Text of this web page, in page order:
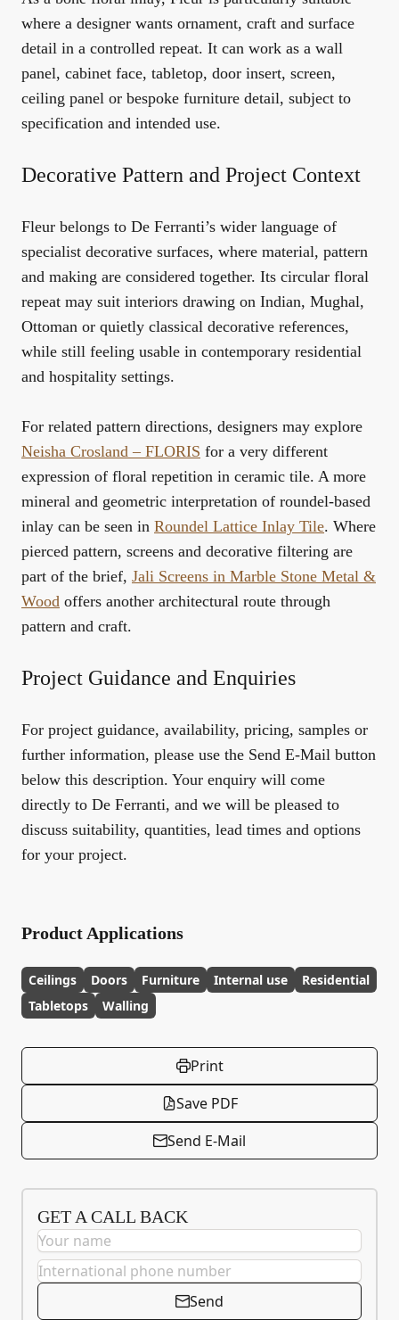
where a designer wants ornament, craft and surface
detail in a controlled repeat. It can work as a wall
panel, cabinet face, tabletop, door insert, screen,
ceiling panel or bespoke furniture detail, subject to
specification and intended use.
Decorative Pattern and Project Context
Fleur belongs to De Ferranti’s wider language of
specialist decorative surfaces, where material, pattern
and making are considered together. Its circular floral
repeat may suit interiors drawing on Indian, Mughal,
Ottoman or quietly classical decorative references,
while still feeling usable in contemporary residential
and hospitality settings.
For related pattern directions, designers may explore
Neisha Crosland – FLORIS for a very different
expression of floral repetition in ceramic tile. A more
mineral and geometric interpretation of roundel-based
inlay can be seen in Roundel Lattice Inlay Tile. Where
pierced pattern, screens and decorative filtering are
part of the brief, Jali Screens in Marble Stone Metal &
Wood offers another architectural route through
pattern and craft.
Project Guidance and Enquiries
For project guidance, availability, pricing, samples or
further information, please use the Send E-Mail button
below this description. Your enquiry will come
directly to De Ferranti, and we will be pleased to
discuss suitability, quantities, lead times and options
for your project.
Product Applications
Ceilings Doors Furniture Internal use
Residential
Tabletops
Walling
Print
Save PDF
Send E-Mail
GET A CALL BACK
Send